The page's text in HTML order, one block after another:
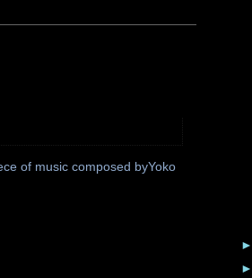
of music composed byYoko
►
►